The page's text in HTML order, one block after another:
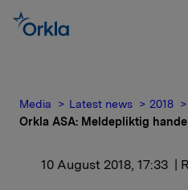
Media Latest news
2018
Orkla ASA: Meldepliktig
10 August 2018, 17:33 |